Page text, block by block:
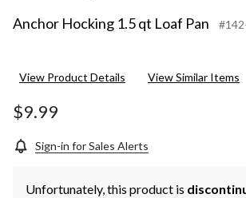
Anchor Hocking 1.5 qt Loaf Pan
View Product Details View Similar Items
$9.99
Sign-in for Sales Alerts
Unfortunately, this product is